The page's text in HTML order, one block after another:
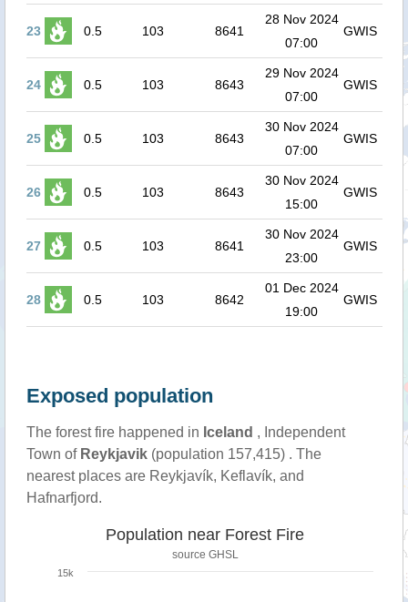
23 0.5 103 8641
28 Nov 2024
07:00
GWIS
24 0.5 103 8643
29 Nov 2024
07:00
GWIS
25 0.5 103 8643
30 Nov 2024
07:00
GWIS
26 0.5 103 8643
30 Nov 2024
15:00
GWIS
27 0.5 103 8641
30 Nov 2024
23:00
GWIS
28 0.5 103 8642
01 Dec 2024
19:00
GWIS
Exposed population
The forest fire happened in Iceland , Independent
Town of Reykjavik(population 157,415) . The
nearest places are Reykjavík, Keflavík, and
Hafnarfjord.
Population near Forest Fire
source GHSL
15k